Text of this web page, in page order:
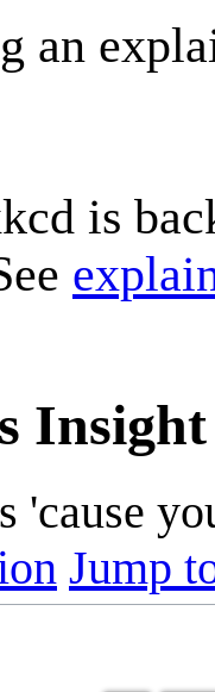
an
is
Insight
'cause
Jump